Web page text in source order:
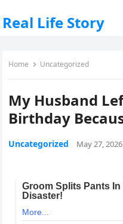
Real Life Story
Home Uncategorized
My Husband
Birthday
Uncategorized May 27, 2026